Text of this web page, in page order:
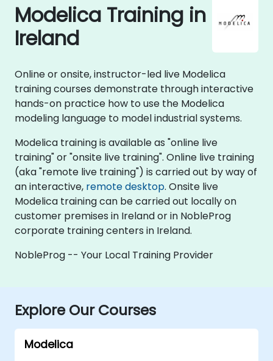
Modelica Training in
Ireland
Online or onsite, instructor-led live Modelica
training courses demonstrate through interactive
hands-on practice how to use the Modelica
modeling language to model industrial systems.
Modelica training is available as "online live
training" or "onsite live training". Online live training
(aka "remote live training") is carried out by way of
an interactive, remote desktop. Onsite live
Modelica training can be carried out locally on
customer premises in Ireland or in NobleProg
corporate training centers in Ireland.
NobleProg -- Your Local Training Provider
Explore Our Courses
Modelica